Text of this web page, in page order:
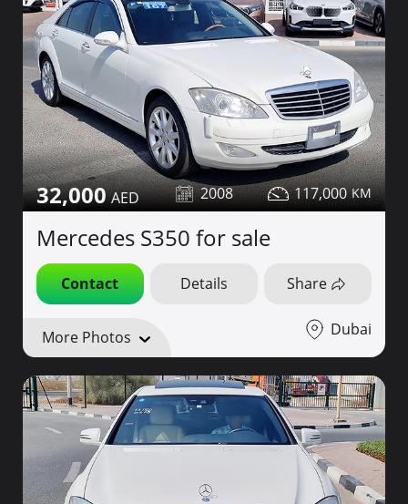
32,000 2008 117,000
Mercedes S350 for sale
Contact Details Share
More Photos Dubai